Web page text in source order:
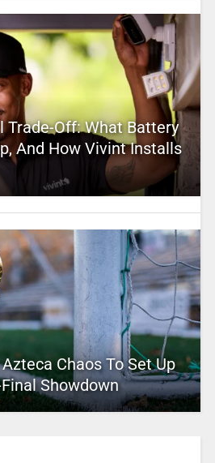
Trade-Off: What Battery
And How Vivint Installs
Chaos To Set Up
Showdown